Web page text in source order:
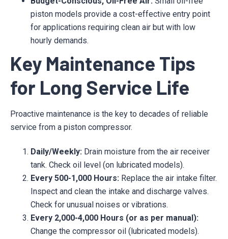
piston models provide a cost-effective entry point
for applications requiring clean air but with low
hourly demands.
Key Maintenance Tips
for Long Service Life
Proactive maintenance is the key to decades of reliable
service from a piston compressor.
Daily/Weekly: Drain moisture from the air receiver
tank. Check oil level (on lubricated models).
Every 500-1,000 Hours: Replace the air intake filter.
Inspect and clean the intake and discharge valves.
Check for unusual noises or vibrations.
Every 2,000-4,000 Hours (or as per manual):
Change the compressor oil (lubricated models).